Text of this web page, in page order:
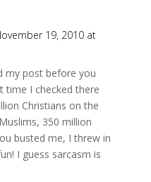
19, 2010 at
my post before you
time I checked there
Christians on the
350 million
busted me, I threw in
I guess sarcasm is